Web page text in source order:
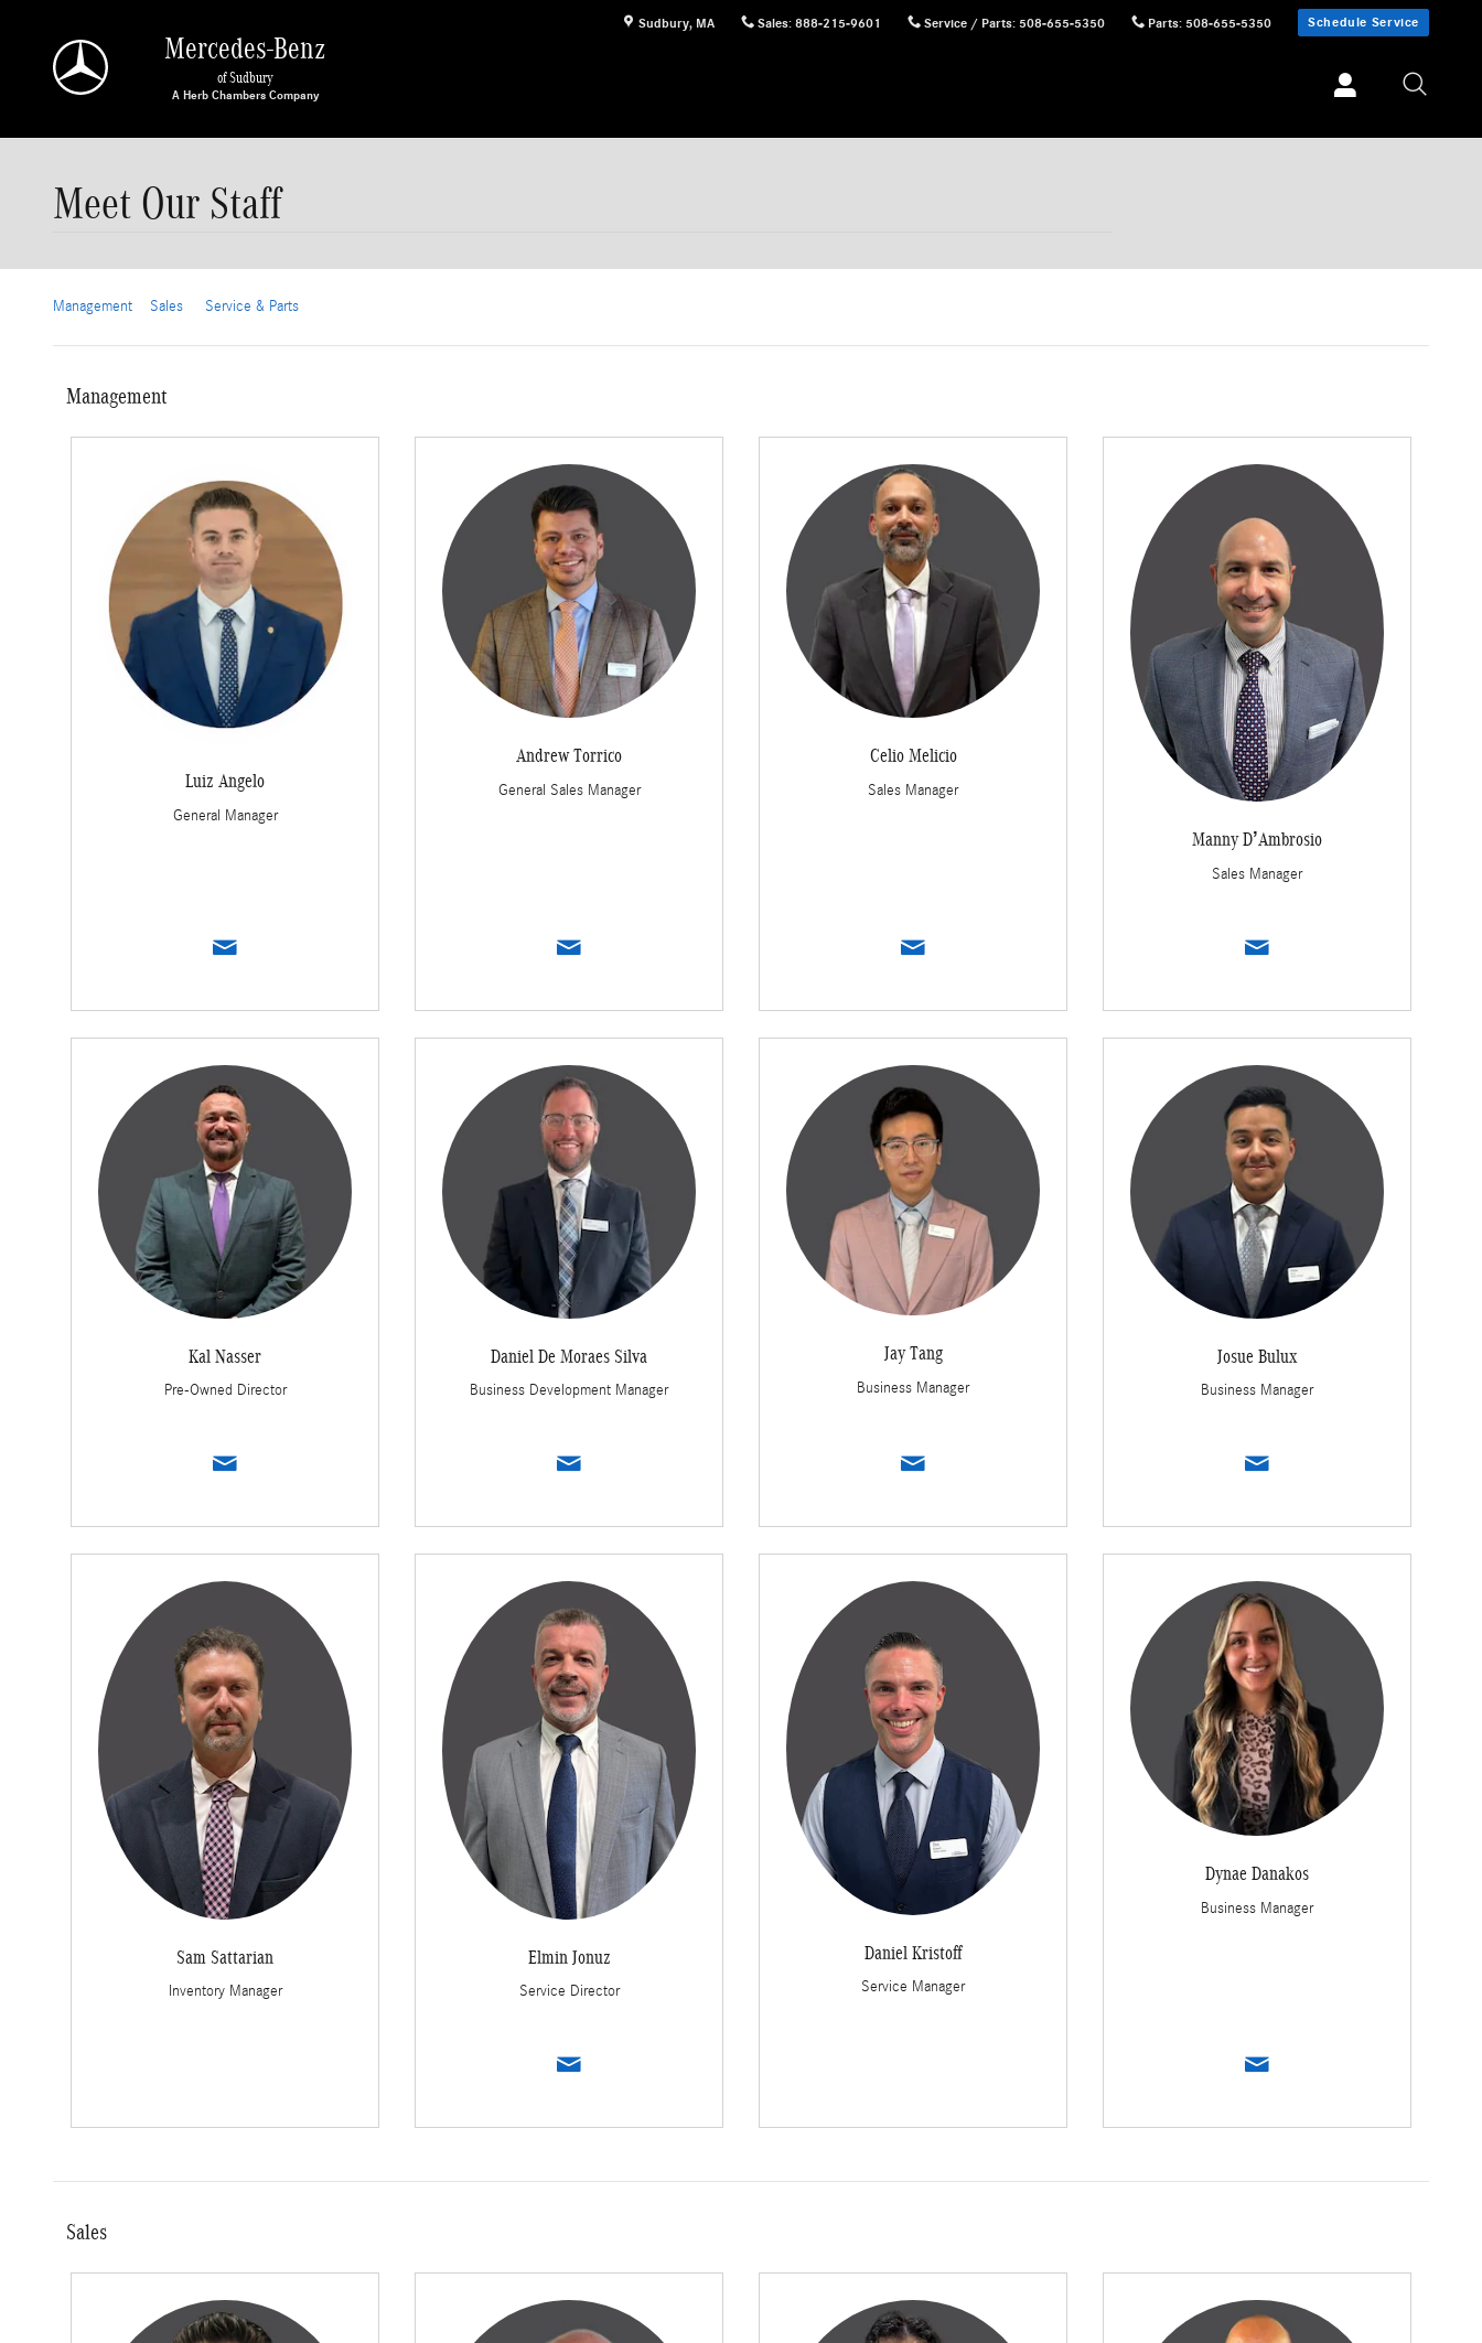
Sudbury, MA Sales: 888-215-9601 Service / Parts: 508-655-5350 Parts: 508-655-5350 Schedule Service
Mercedes-Benz
of Sudbury
Meet Our Staff
Management Sales Service & Parts
Management
Luiz Angelo
General Manager
Andrew Torrico
General Sales Manager
Celio Melicio
Sales Manager
Manny D’Ambrosio
Sales Manager
Kal Nasser
Pre-Owned Director
Daniel De Moraes Silva
Business Development Manager
Jay Tang
Business Manager
Josue Bulux
Business Manager
Sam Sattarian
Inventory Manager
Elmin Jonuz
Service Director
Daniel Kristoff
Service Manager
Dynae Danakos
Business Manager
Sales